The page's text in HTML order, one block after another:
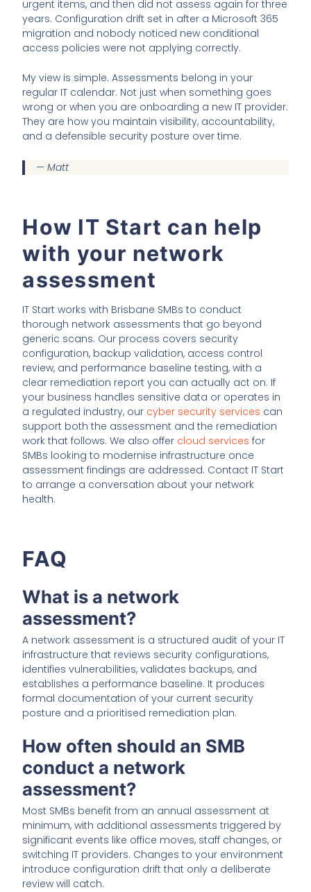
urgent items, and then did not assess again for three
years. Configuration drift set in after a Microsoft 365
migration and nobody noticed new conditional
access policies were not applying correctly.
My view is simple. Assessments belong in your
regular IT calendar. Not just when something goes
wrong or when you are onboarding a new IT provider.
They are how you maintain visibility, accountability,
and a defensible security posture over time.
— Matt
How IT Start can help
with your network
assessment
IT Start works with Brisbane SMBs to conduct
thorough network assessments that go beyond
generic scans. Our process covers security
configuration, backup validation, access control
review, and performance baseline testing, with a
clear remediation report you can actually act on. If
your business handles sensitive data or operates in
a regulated industry, our cyber security services can
support both the assessment and the remediation
work that follows. We also offer cloud services for
SMBs looking to modernise infrastructure once
assessment findings are addressed. Contact IT Start
to arrange a conversation about your network
health.
FAQ
What is a network
assessment?
A network assessment is a structured audit of your IT
infrastructure that reviews security configurations,
identifies vulnerabilities, validates backups, and
establishes a performance baseline. It produces
formal documentation of your current security
posture and a prioritised remediation plan.
How often should an SMB
conduct a network
assessment?
Most SMBs benefit from an annual assessment at
minimum, with additional assessments triggered by
significant events like office moves, staff changes, or
switching IT providers. Changes to your environment
introduce configuration drift that only a deliberate
review will catch.